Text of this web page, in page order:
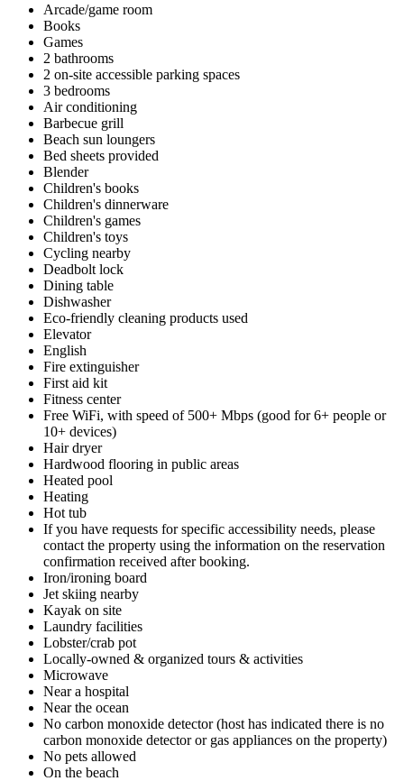
Arcade/game room
Books
Games
2 bathrooms
2 on-site accessible parking spaces
3 bedrooms
Air conditioning
Barbecue grill
Beach sun loungers
Bed sheets provided
Blender
Children's books
Children's dinnerware
Children's games
Children's toys
Cycling nearby
Deadbolt lock
Dining table
Dishwasher
Eco-friendly cleaning products used
Elevator
English
Fire extinguisher
First aid kit
Fitness center
Free WiFi, with speed of 500+ Mbps (good for 6+ people or
10+ devices)
Hair dryer
Hardwood flooring in public areas
Heated pool
Heating
Hot tub
If you have requests for specific accessibility needs, please
contact the property using the information on the reservation
confirmation received after booking.
Iron/ironing board
Jet skiing nearby
Kayak on site
Laundry facilities
Lobster/crab pot
Locally-owned & organized tours & activities
Microwave
Near a hospital
Near the ocean
No carbon monoxide detector (host has indicated there is no
carbon monoxide detector or gas appliances on the property)
No pets allowed
On the beach